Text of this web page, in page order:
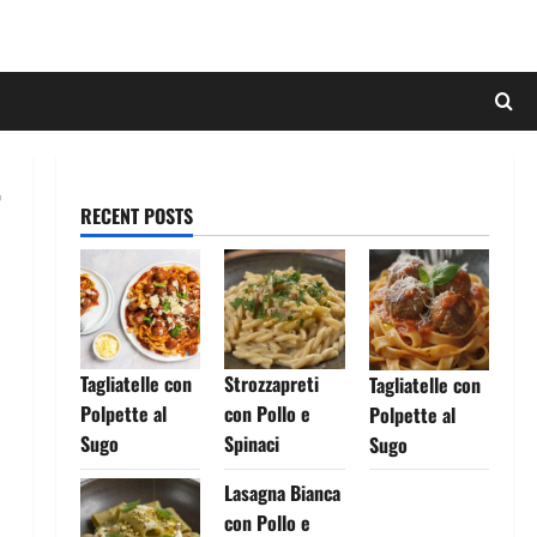
RECENT POSTS
Tagliatelle con
Polpette al
Sugo
Strozzapreti
con Pollo e
Spinaci
Tagliatelle con
Polpette al
Sugo
Lasagna Bianca
con Pollo e